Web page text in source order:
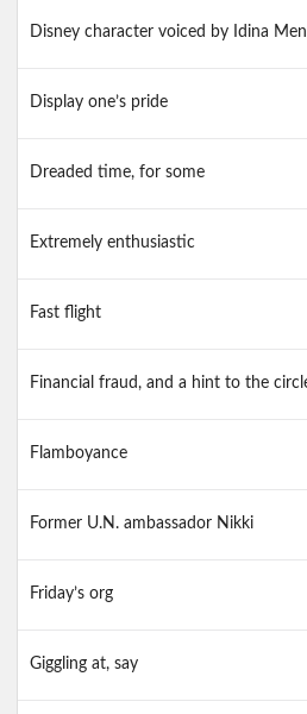
Disney character voiced by Idina
Display one’s pride
Dreaded time, for some
Extremely enthusiastic
Fast flight
Financial fraud, and a hint to the
Flamboyance
Former U.N. ambassador Nikki
Friday’s org
Giggling at, say